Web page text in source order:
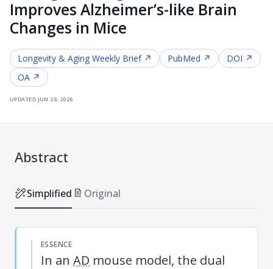
Improves Alzheimer’s-like Brain
Changes in Mice
Longevity & Aging Weekly Brief ↗ PubMed ↗
DOI ↗
OA ↗
updated jun 28, 2026
Abstract
Simplified Original
ESSENCE
In an AD mouse model, the dual